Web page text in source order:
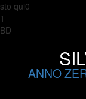
sto qui0
1
BD
ANNO